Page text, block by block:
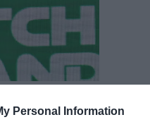
Personal Information